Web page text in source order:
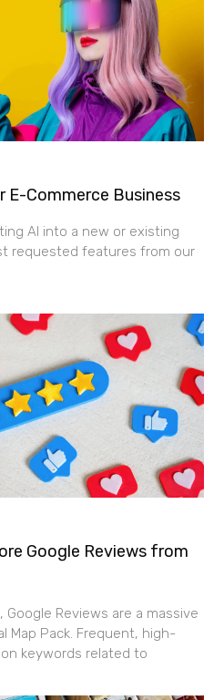
E-Commerce Business
AI into a new or existing
requested features from our
Google Reviews from
Reviews are a massive
Map Pack. Frequent, high-
keywords related to